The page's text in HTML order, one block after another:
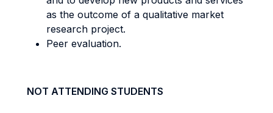
as the outcome of a qualitative market
research project.
Peer evaluation.
NOT ATTENDING STUDENTS